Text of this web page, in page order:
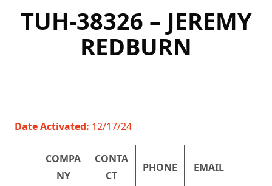
TUH-38326 – JEREMY
REDBURN
Date Activated: 12/17/24
COMPA
NY
CONTA
CT
PHONE EMAIL